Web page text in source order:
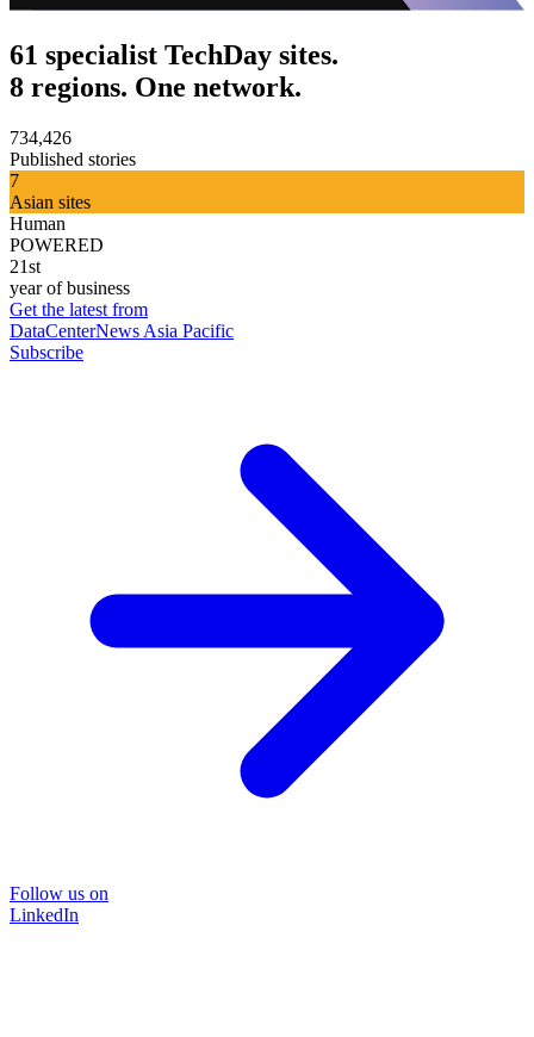
61 specialist TechDay sites.
8 regions. One network.
734,426
Published stories
7
Asian sites
Human
POWERED
21st
year of business
Get the latest from
DataCenterNews Asia Pacific
Subscribe
Follow us on
LinkedIn